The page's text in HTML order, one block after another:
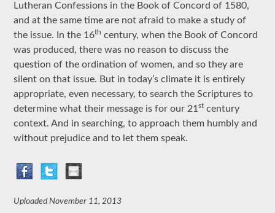
Lutheran Confessions in the Book of Concord of 1580,
and at the same time are not afraid to make a study of
the issue. In the 16th century, when the Book of Concord
was produced, there was no reason to discuss the
question of the ordination of women, and so they are
silent on that issue. But in today’s climate it is entirely
appropriate, even necessary, to search the Scriptures to
determine what their message is for our 21st century
context. And in searching, to approach them humbly and
without prejudice and to let them speak.
Uploaded November 11, 2013